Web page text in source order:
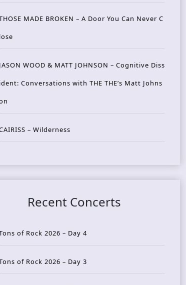
MADE BROKEN – A Door You Can Never C
lose
JASON WOOD & MATT JOHNSON – Cognitive Diss
ident: Conversations with THE THE’s Matt Johns
– Wilderness
Recent Concerts
of Rock 2026 – Day 4
of Rock 2026 – Day 3